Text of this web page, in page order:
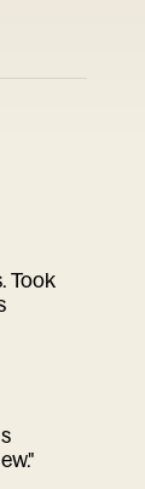
Took